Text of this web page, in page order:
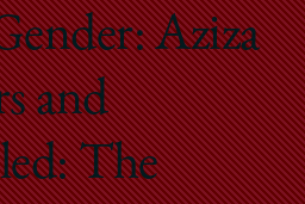
Aziza
and
The